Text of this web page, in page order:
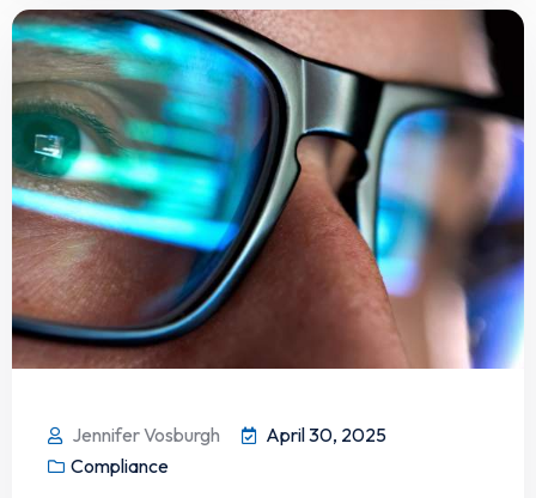
Jennifer Vosburgh
April 30, 2025
Compliance